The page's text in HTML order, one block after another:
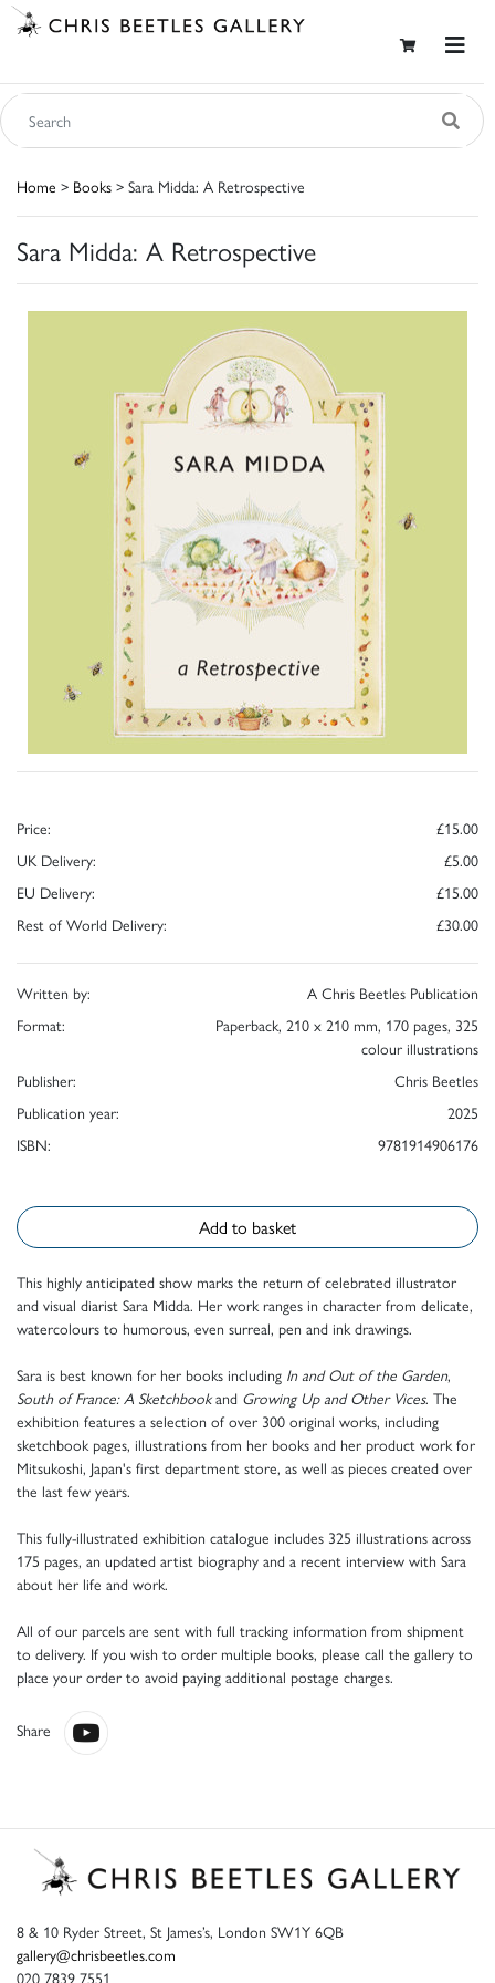
Home > Books > Sara Midda: A Retrospective
Sara Midda: A Retrospective
Price:
£15.00
UK Delivery:
£5.00
EU Delivery:
£15.00
Rest of World Delivery:
£30.00
Written by:
A Chris Beetles Publication
Format:
Paperback, 210 x 210 mm, 170 pages, 325
colour illustrations
Publisher:
Chris Beetles
Publication year:
2025
ISBN:
9781914906176
Add to basket
This highly anticipated show marks the return of celebrated illustrator
and visual diarist Sara Midda. Her work ranges in character from delicate,
watercolours to humorous, even surreal, pen and ink drawings.
Sara is best known for her books including In and Out of the Garden,
South of France: A Sketchbookand Growing Up and Other Vices. The
exhibition features a selection of over 300 original works, including
sketchbook pages, illustrations from her books and her product work for
Mitsukoshi, Japan's first department store, as well as pieces created over
the last few years.
This fully-illustrated exhibition catalogue includes 325 illustrations across
175 pages, an updated artist biography and a recent interview with Sara
about her life and work.
All of our parcels are sent with full tracking information from shipment
to delivery. If you wish to order multiple books, please call the gallery to
place your order to avoid paying additional postage charges.
Share
8 & 10 Ryder Street, St James’s, London SW1Y 6QB
gallery@chrisbeetles.com
020 7839 7551